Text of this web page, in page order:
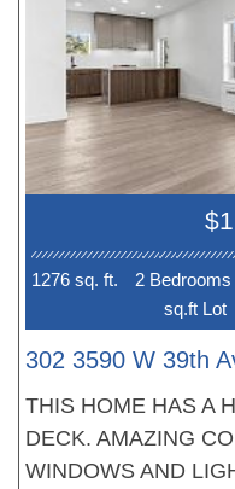
feature with plank
conditioning and
great shopping and
Warranty when you
court date required,
have a Disclosure
Purchase and Sale,
purchase, great
4pm. PRICE
1276 sq. ft. 2 Bedrooms
sq.ft Lot
302 3590 W 39th
THIS HOME HAS A
DECK. AMAZING
WINDOWS AND